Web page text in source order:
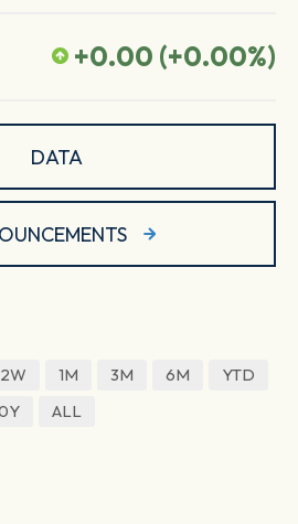
+0.00 (+0.00%)
DATA
2W 1M 3M 6M
YTD
ALL